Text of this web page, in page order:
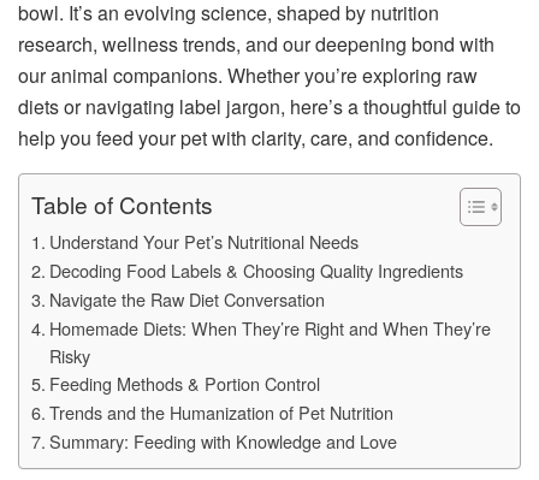
bowl. It’s an evolving science, shaped by nutrition
research, wellness trends, and our deepening bond with
our animal companions. Whether you’re exploring raw
diets or navigating label jargon, here’s a thoughtful guide to
help you feed your pet with clarity, care, and confidence.
Table of Contents
Understand Your Pet’s Nutritional Needs
Decoding Food Labels & Choosing Quality Ingredients
Navigate the Raw Diet Conversation
Homemade Diets: When They’re Right and When They’re
Risky
Feeding Methods & Portion Control
Trends and the Humanization of Pet Nutrition
Summary: Feeding with Knowledge and Love